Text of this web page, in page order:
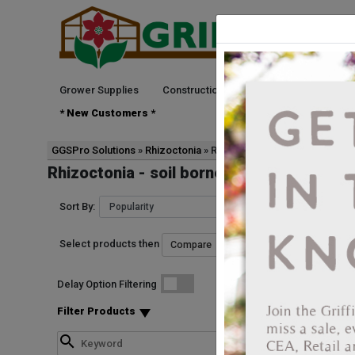
Grower Supplies Construction
* New Customers *
GGSPro Solutions Rhizoctonia Rhizoctonia - soil borne
Rhizoctonia - soil borne
Sort By:
Select products then
Delay Option Filtering
Filter Products